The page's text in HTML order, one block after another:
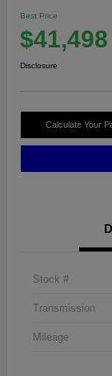
Best Price
$41,498
Disclosure
Calculate Your
Stock #
Transmission
Mileage